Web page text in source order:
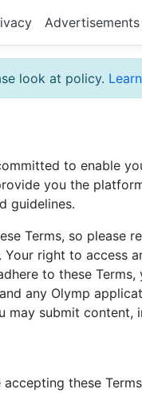
look at policy.
to enable
you the
guidelines.
Terms, so
Your right to
to these
any Olymp
may submit
these